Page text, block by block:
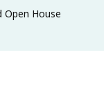
House